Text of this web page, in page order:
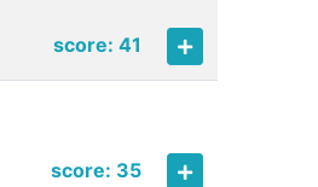
score: 41
score: 35